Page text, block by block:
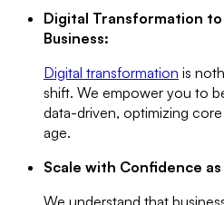
Digital Transformation to
Business:
Digital transformation is
shift. We empower you to
data-driven, optimizing
age.
Scale with Confidence
We understand that